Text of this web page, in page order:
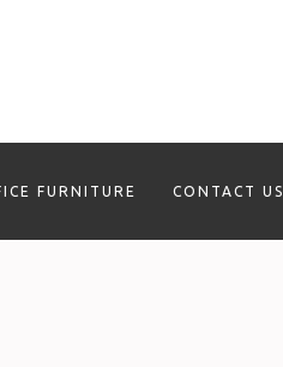
FURNITURE CONTACT US